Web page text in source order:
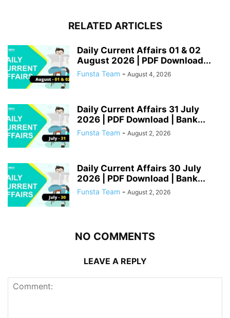
RELATED ARTICLES
Daily Current Affairs 01 & 02
August 2026 | PDF Download...
Funsta Team - August 4, 2026
Daily Current Affairs 31 July
2026 | PDF Download | Bank...
Funsta Team - August 2, 2026
Daily Current Affairs 30 July
2026 | PDF Download | Bank...
Funsta Team - August 2, 2026
NO COMMENTS
LEAVE A REPLY